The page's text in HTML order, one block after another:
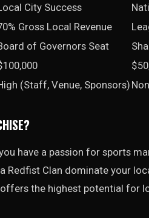
City Success
Gross Local Revenue
of Governors Seat
(Staff, Venue, Sponsors)
have a passion for sports
Redfist Clan dominate your
the highest potential for